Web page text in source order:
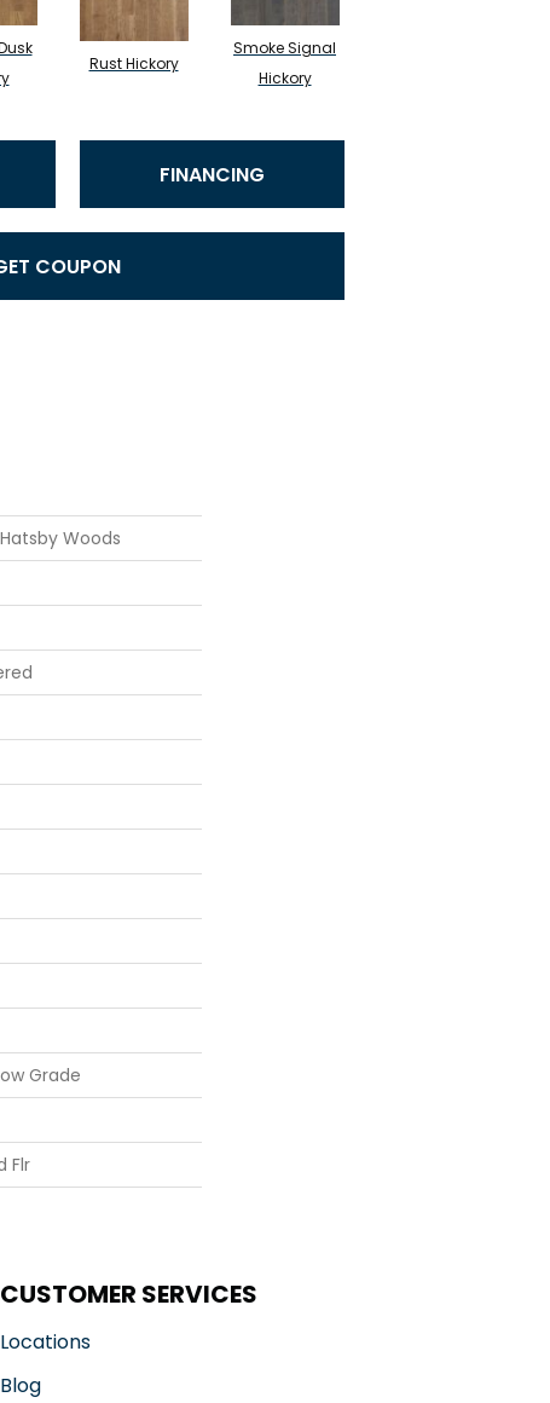
Rust Hickory
Smoke Signal
Hickory
FINANCING
COUPON
Woods
Grade
Flr
CUSTOMER SERVICES
Locations
Blog